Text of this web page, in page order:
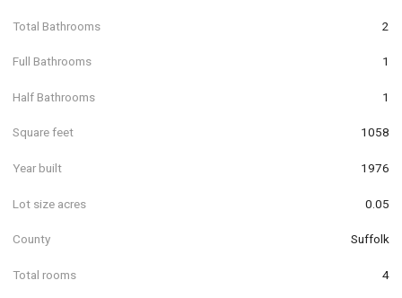
Total Bathrooms 2
Full Bathrooms 1
Half Bathrooms 1
Square feet 1058
Year built 1976
Lot size acres 0.05
County Suffolk
Total rooms 4